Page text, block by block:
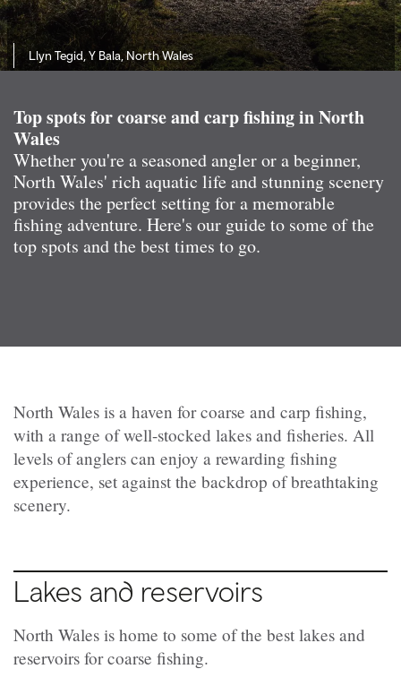
Llyn Tegid, Y Bala, North Wales
Top spots for coarse and carp fishing in North
Wales
Whether you're a seasoned angler or a beginner,
North Wales' rich aquatic life and stunning scenery
provides the perfect setting for a memorable
fishing adventure. Here's our guide to some of the
top spots and the best times to go.
North Wales is a haven for coarse and carp fishing,
with a range of well-stocked lakes and fisheries. All
levels of anglers can enjoy a rewarding fishing
experience, set against the backdrop of breathtaking
scenery.
Lakes and reservoirs
North Wales is home to some of the best lakes and
reservoirs for coarse fishing.